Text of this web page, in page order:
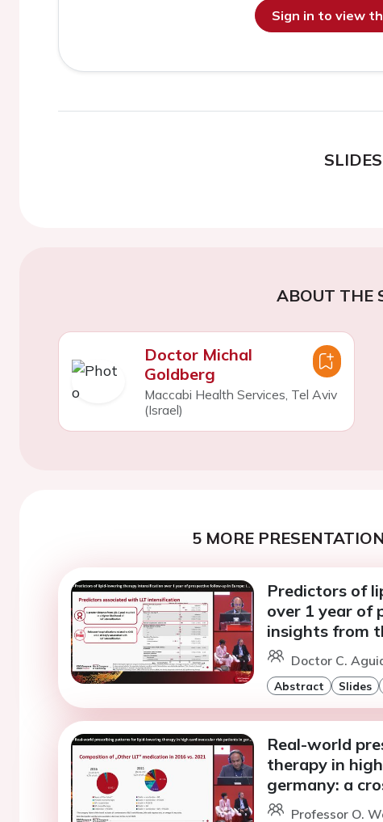
Sign in to view
SLIDES
ABOUT THE
Doctor Michal
Goldberg
Maccabi Health Services, Tel Aviv
(Israel)
5 MORE
Predictors of
over 1 year of
insights from
Doctor C.
Abstract Slides
Real-world
therapy in
germany: a
Professor O.